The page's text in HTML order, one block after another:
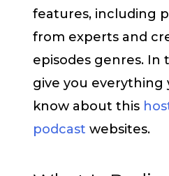
features, including
from experts and
episodes genres. In
give you everything
know about this
podcast websites.